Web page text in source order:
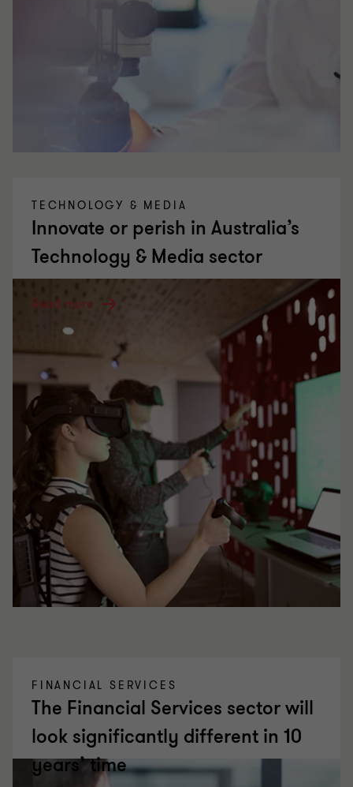
TECHNOLOGY & MEDIA
Innovate or perish in Australia’s
Technology & Media sector
Read more
FINANCIAL SERVICES
The Financial Services sector will
look significantly different in 10
years’ time